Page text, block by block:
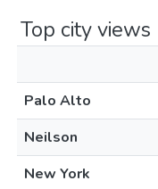
Top city views
Palo Alto
Neilson
New York